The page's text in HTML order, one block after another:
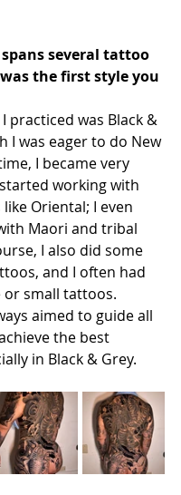
several tattoo
the first style you
practiced was Black &
I was eager to do New
I became very
working with
Oriental; I even
Maori and tribal
I also did some
and I often had
small tattoos.
aimed to guide all
the best
in Black & Grey.